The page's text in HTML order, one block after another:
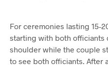
For ceremonies lasting 15-
starting with both officiants
shoulder while the couple
to see both officiants. After